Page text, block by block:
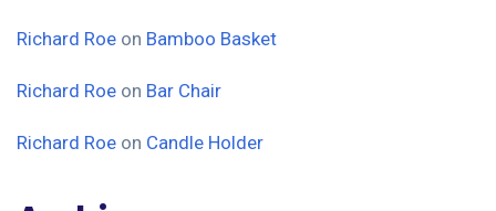
Richard Roe on Bamboo Basket
Richard Roe on Bar Chair
Richard Roe on Candle Holder